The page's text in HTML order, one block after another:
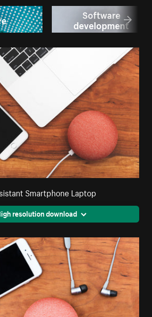
Software
development
Smartphone Laptop
resolution download